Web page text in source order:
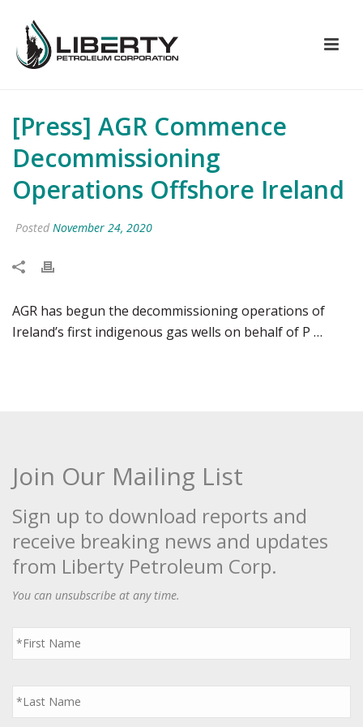
[Press] AGR Commence
Decommissioning
Operations Offshore Ireland
Posted November 24, 2020
AGR has begun the decommissioning operations of
Ireland’s first indigenous gas wells on behalf of P …
Join Our Mailing List
Sign up to download reports and
receive breaking news and updates
from Liberty Petroleum Corp.
You can unsubscribe at any time.
First
Name
*
Last
Name
*